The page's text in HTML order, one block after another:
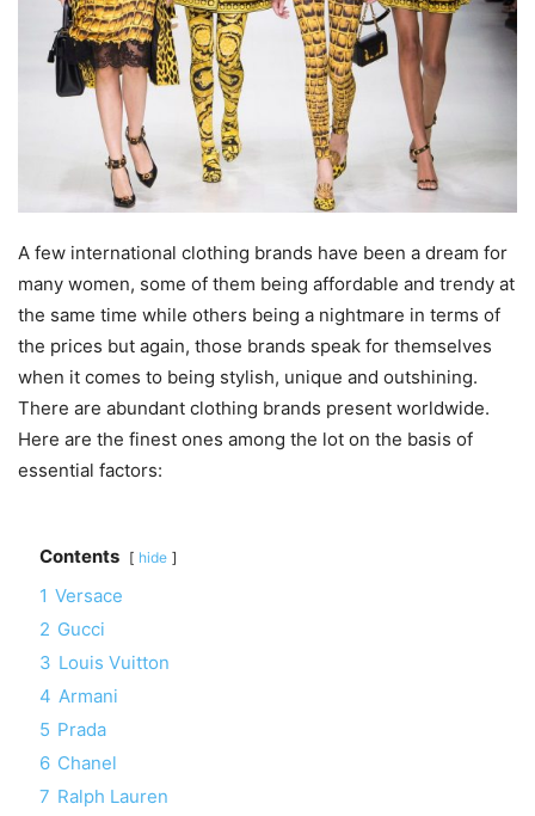
A few international clothing brands have been a dream for
many women, some of them being affordable and trendy at
the same time while others being a nightmare in terms of
the prices but again, those brands speak for themselves
when it comes to being stylish, unique and outshining.
There are abundant clothing brands present worldwide.
Here are the finest ones among the lot on the basis of
essential factors:
Contents hide
1 Versace
2 Gucci
3 Louis Vuitton
4 Armani
5 Prada
6 Chanel
7 Ralph Lauren